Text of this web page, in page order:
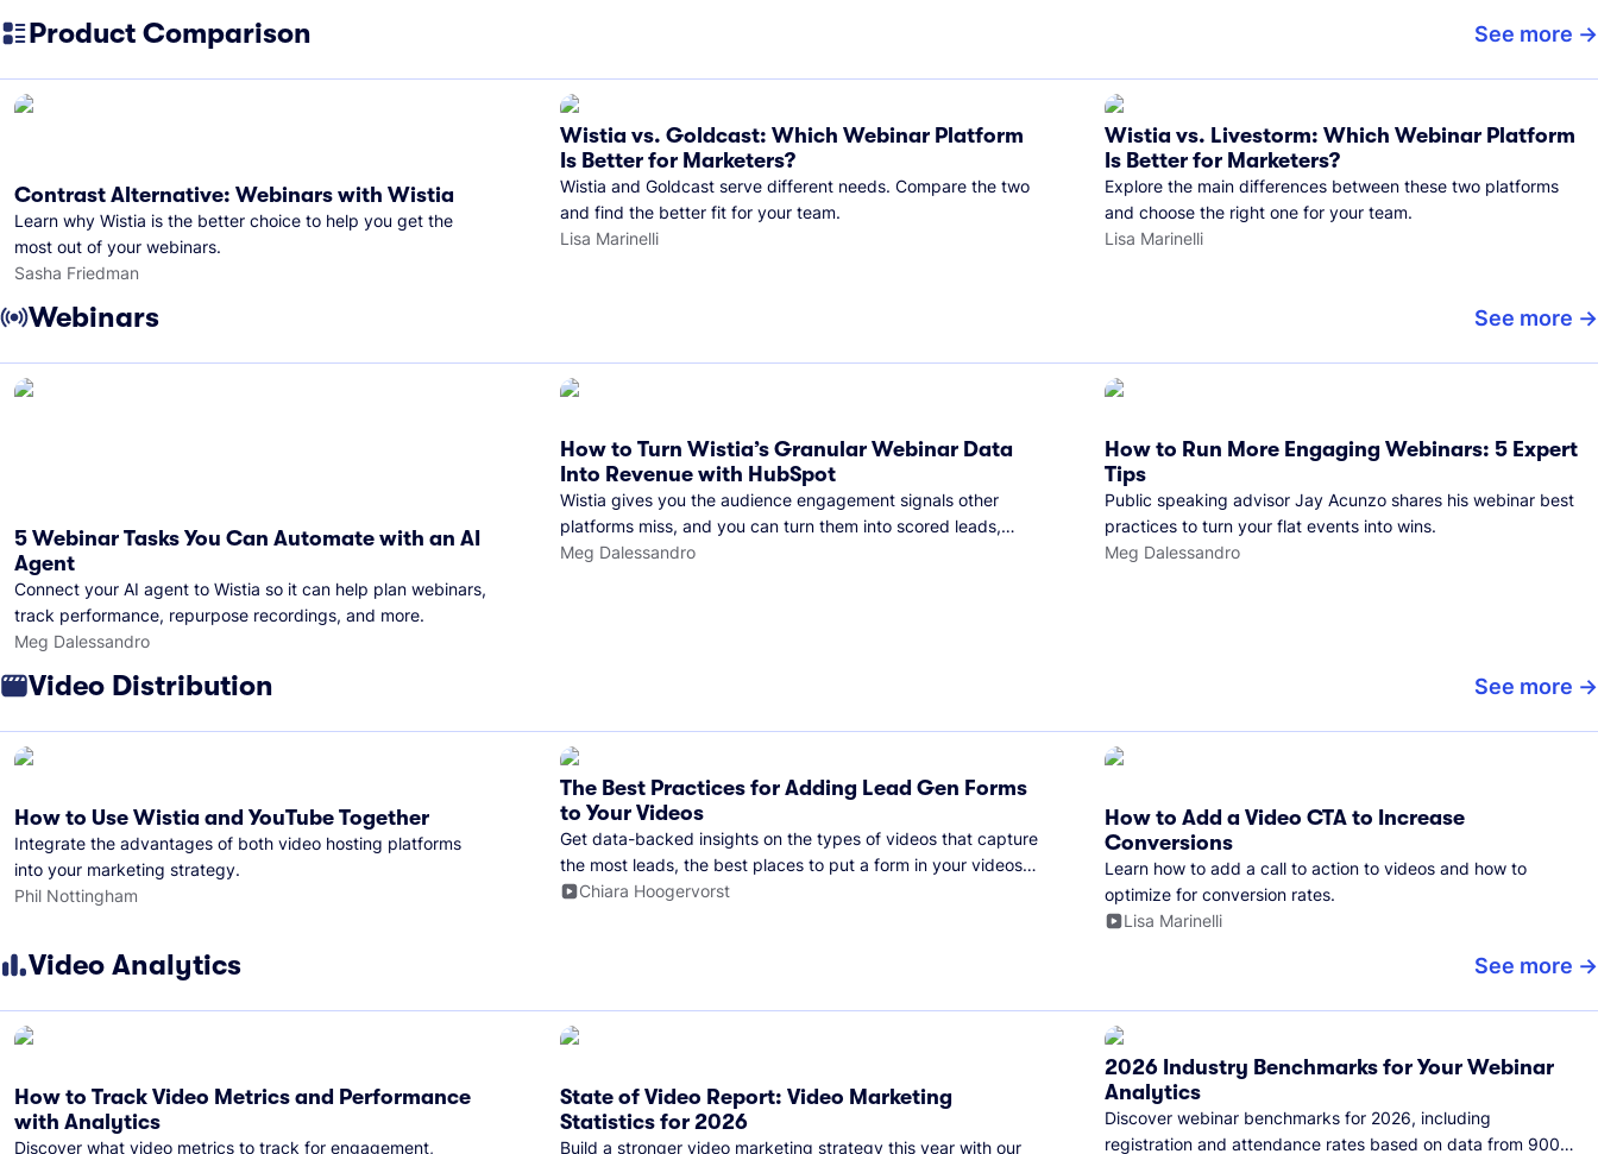
Product Comparison See more
Contrast Alternative: Webinars with Wistia
Learn why Wistia is the better choice to help you get the
most out of your webinars.
Sasha Friedman
Wistia vs. Goldcast: Which Webinar Platform
Is Better for Marketers?
Wistia and Goldcast serve different needs. Compare the two
and find the better fit for your team.
Lisa Marinelli
Wistia vs. Livestorm: Which Webinar Platform
Is Better for Marketers?
Explore the main differences between these two platforms
and choose the right one for your team.
Lisa Marinelli
Webinars See more
5 Webinar Tasks You Can Automate with an AI
Agent
Connect your AI agent to Wistia so it can help plan webinars,
track performance, repurpose recordings, and more.
Meg Dalessandro
How to Turn Wistia’s Granular Webinar Data
Into Revenue with HubSpot
Wistia gives you the audience engagement signals other
platforms miss, and you can turn them into scored leads,
warmer sales conversations, and a clear line from webinar to
Meg Dalessandro
How to Run More Engaging Webinars: 5 Expert
Tips
Public speaking advisor Jay Acunzo shares his webinar best
practices to turn your flat events into wins.
Meg Dalessandro
Video Distribution See more
How to Use Wistia and YouTube Together
Integrate the advantages of both video hosting platforms
into your marketing strategy.
Phil Nottingham
The Best Practices for Adding Lead Gen Forms
to Your Videos
Get data-backed insights on the types of videos that capture
the most leads, the best places to put a form in your videos,
and more.
Chiara Hoogervorst
How to Add a Video CTA to Increase
Conversions
Learn how to add a call to action to videos and how to
optimize for conversion rates.
Lisa Marinelli
Video Analytics See more
How to Track Video Metrics and Performance
with Analytics
Discover what video metrics to track for engagement,
State of Video Report: Video Marketing
Statistics for 2026
Build a stronger video marketing strategy this year with our
2026 Industry Benchmarks for Your Webinar
Analytics
Discover webinar benchmarks for 2026, including
registration and attendance rates based on data from 900+